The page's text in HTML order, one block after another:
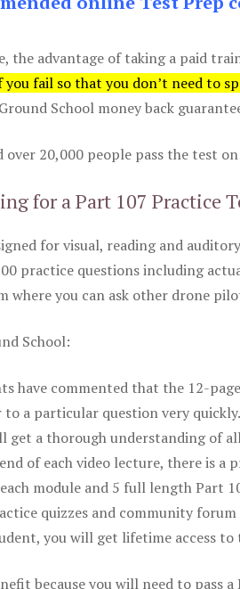
the advantage of taking a paid
you fail so that you don’t need to
School money back
over 20,000 people pass the test
for a Part 107 Practice
for visual, reading and
practice questions including
where you can ask other drone
School:
have commented that the 12-
to a particular question very quickly.
get a thorough understanding of
of each video lecture, there is a
module and 5 full length Part
quizzes and community
you will get lifetime access
because you will need to pass